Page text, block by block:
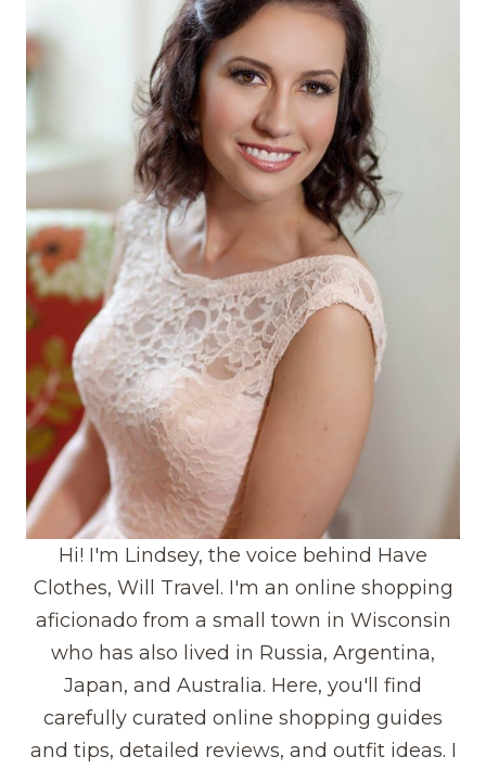
Hi! I'm Lindsey, the voice behind Have
Clothes, Will Travel. I'm an online shopping
aficionado from a small town in Wisconsin
who has also lived in Russia, Argentina,
Japan, and Australia. Here, you'll find
carefully curated online shopping guides
and tips, detailed reviews, and outfit ideas. I